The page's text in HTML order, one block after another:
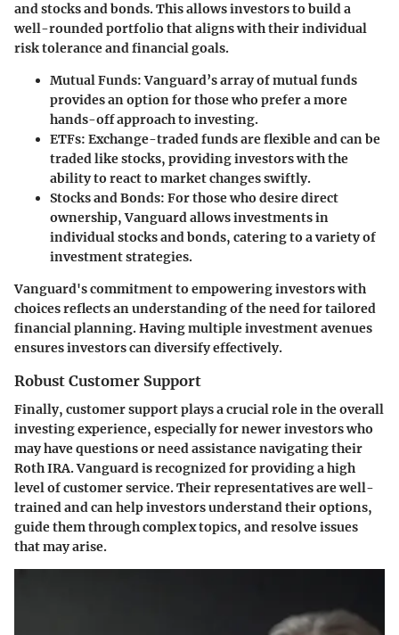
and stocks and bonds. This allows investors to build a
well-rounded portfolio that aligns with their individual
risk tolerance and financial goals.
Mutual Funds: Vanguard’s array of mutual funds
provides an option for those who prefer a more
hands-off approach to investing.
ETFs: Exchange-traded funds are flexible and can be
traded like stocks, providing investors with the
ability to react to market changes swiftly.
Stocks and Bonds: For those who desire direct
ownership, Vanguard allows investments in
individual stocks and bonds, catering to a variety of
investment strategies.
Vanguard's commitment to empowering investors with
choices reflects an understanding of the need for tailored
financial planning. Having multiple investment avenues
ensures investors can diversify effectively.
Robust Customer Support
Finally, customer support plays a crucial role in the overall
investing experience, especially for newer investors who
may have questions or need assistance navigating their
Roth IRA. Vanguard is recognized for providing a high
level of customer service. Their representatives are well-
trained and can help investors understand their options,
guide them through complex topics, and resolve issues
that may arise.